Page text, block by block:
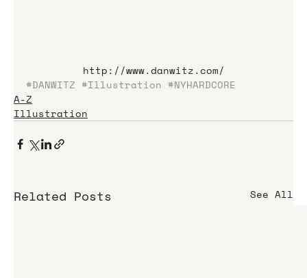
http://www.danwitz.com/
#DANWITZ #Illustration #NYHARDCORE
A-Z
Illustration
Related Posts See All